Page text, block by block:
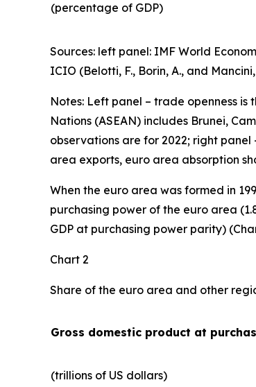
(percentage of GDP)
Sources: left panel: IMF World
ICIO (Belotti, F., Borin, A., and
Notes: Left panel – trade openness is
Nations (ASEAN) includes Brunei,
observations are for 2022; right
area exports, euro area absorption
When the euro area was formed in
purchasing power of the euro area
GDP at purchasing power parity)
Chart 2
Share of the euro area and other
Gross domestic product at
(trillions of US dollars)